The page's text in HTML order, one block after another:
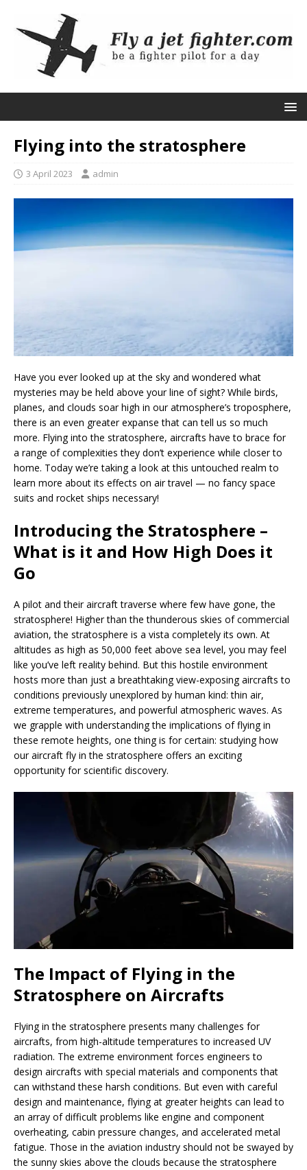
Flying into the stratosphere
3 April 2023 admin
Have you ever looked up at the sky and wondered what
mysteries may be held above your line of sight? While birds,
planes, and clouds soar high in our atmosphere’s troposphere,
there is an even greater expanse that can tell us so much
more. Flying into the stratosphere, aircrafts have to brace for
a range of complexities they don’t experience while closer to
home. Today we’re taking a look at this untouched realm to
learn more about its effects on air travel — no fancy space
suits and rocket ships necessary!
Introducing the Stratosphere –
What is it and How High Does it
Go
A pilot and their aircraft traverse where few have gone, the
stratosphere! Higher than the thunderous skies of commercial
aviation, the stratosphere is a vista completely its own. At
altitudes as high as 50,000 feet above sea level, you may feel
like you’ve left reality behind. But this hostile environment
hosts more than just a breathtaking view-exposing aircrafts to
conditions previously unexplored by human kind: thin air,
extreme temperatures, and powerful atmospheric waves. As
we grapple with understanding the implications of flying in
these remote heights, one thing is for certain: studying how
our aircraft fly in the stratosphere offers an exciting
opportunity for scientific discovery.
The Impact of Flying in the
Stratosphere on Aircrafts
Flying in the stratosphere presents many challenges for
aircrafts, from high-altitude temperatures to increased UV
radiation. The extreme environment forces engineers to
design aircrafts with special materials and components that
can withstand these harsh conditions. But even with careful
design and maintenance, flying at greater heights can lead to
an array of difficult problems like engine and component
overheating, cabin pressure changes, and accelerated metal
fatigue. Those in the aviation industry should not be swayed by
the sunny skies above the clouds because the stratosphere